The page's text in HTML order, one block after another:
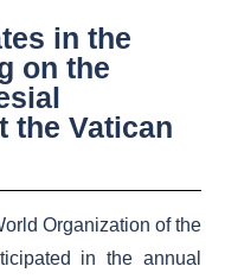
in the
on the
the Vatican
Organization of the
in the annual